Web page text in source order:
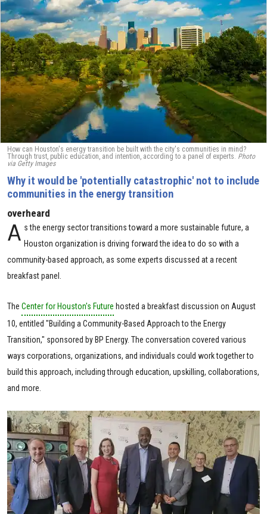
How can Houston's energy transition be built with the city's communities in mind?
Through trust, public education, and intention, according to a panel of experts. Photo
via Getty Images
Why it would be 'potentially catastrophic' not to include
communities in the energy transition
overheard
A s the energy sector transitions toward a more sustainable future, a
Houston organization is driving forward the idea to do so with a
community-based approach, as some experts discussed at a recent
breakfast panel.
The Center for Houston's Future hosted a breakfast discussion on August
10, entitled "Building a Community-Based Approach to the Energy
Transition," sponsored by BP Energy. The conversation covered various
ways corporations, organizations, and individuals could work together to
build this approach, including through education, upskilling, collaborations,
and more.